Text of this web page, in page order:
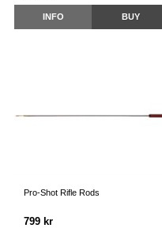
INFO BUY
Pro-Shot Rifle Rods
799 kr